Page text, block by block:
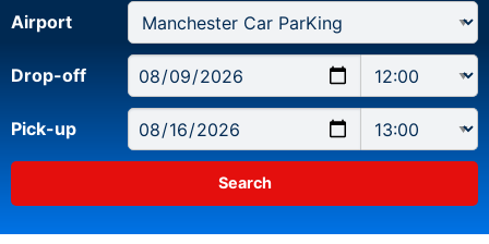
Airport
Drop-off
Pick-up